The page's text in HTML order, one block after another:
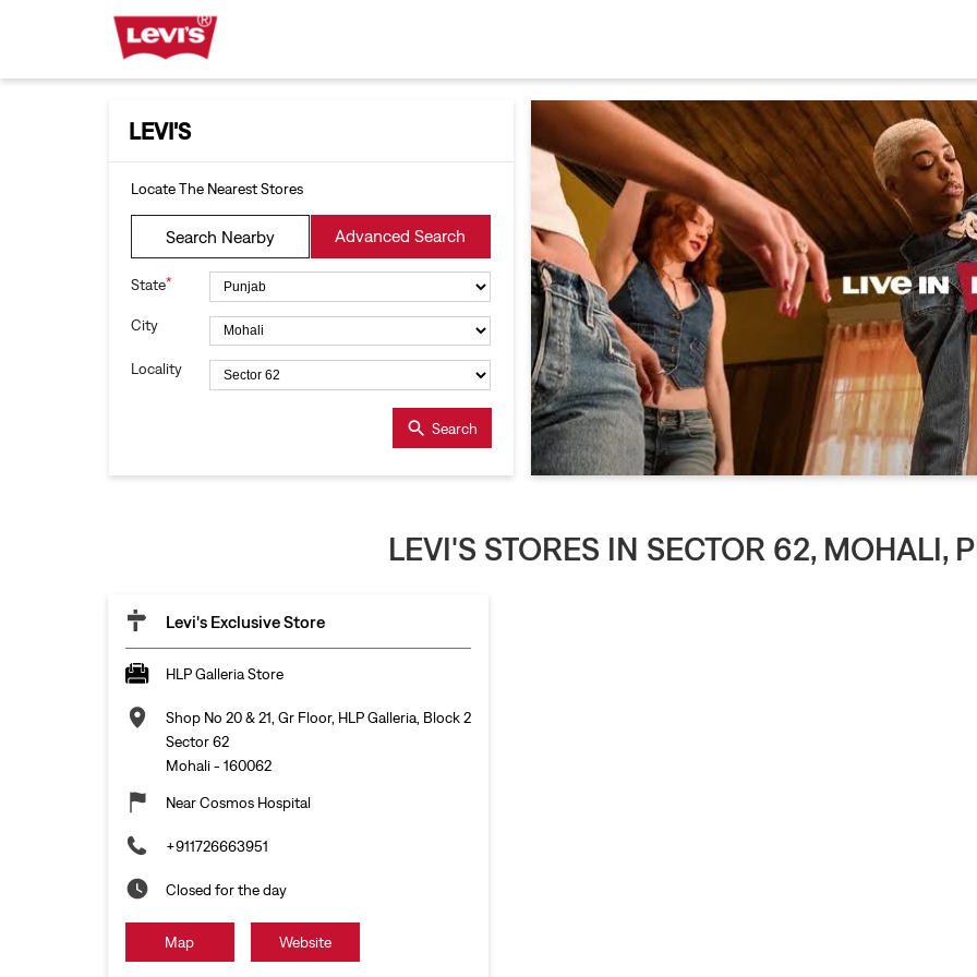
LEVI'S
Locate The Nearest Stores
Search Nearby Advanced Search
State*
City
Locality
Search
LEVI'S STORES IN SECTOR 62, MOHALI,
Levi's Exclusive Store
HLP Galleria Store
Shop No 20 & 21, Gr Floor, HLP Galleria, Block 2
Sector 62
Mohali- 160062
Near Cosmos Hospital
+911726663951
Closed for the day
Map Website